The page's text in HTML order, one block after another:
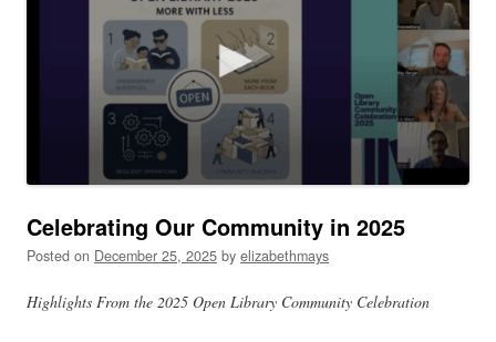
Celebrating Our Community in 2025
Posted on December 25, 2025 by elizabethmays
Highlights From the 2025 Open Library Community Celebration